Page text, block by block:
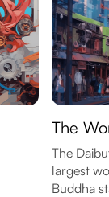
The
The
largest
Buddha